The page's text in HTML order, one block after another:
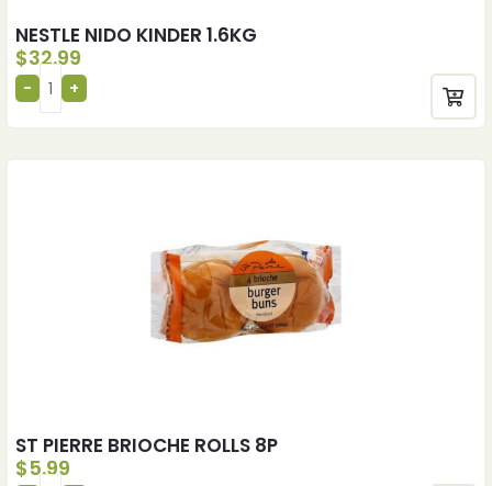
NESTLE NIDO KINDER 1.6KG
$32.99
ST PIERRE BRIOCHE ROLLS 8P
$5.99